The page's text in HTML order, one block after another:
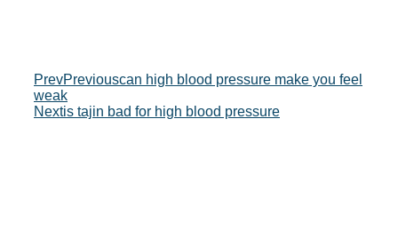
PrevPreviouscan high blood pressure make you feel
weak
Nextis tajin bad for high blood pressure